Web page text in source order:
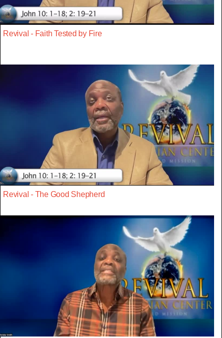
Revival - Faith Tested by Fire
Revival - The Good Shepherd